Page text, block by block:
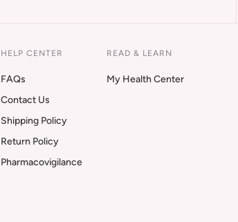
HELP CENTER
FAQs
Contact Us
Shipping Policy
Return Policy
Pharmacovigilance
READ & LEARN
My Health Center